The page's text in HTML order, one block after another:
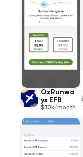
OzRunwa
ys EFB
$30k/month